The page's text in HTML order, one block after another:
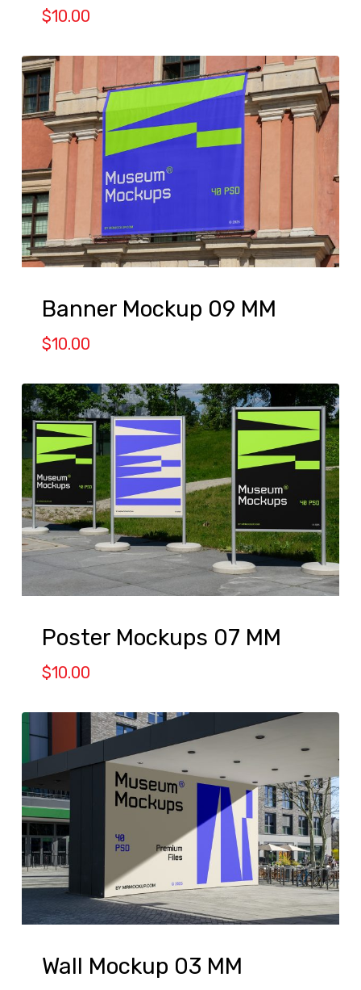
$10.00
Banner Mockup 09 MM
$10.00
Poster Mockups 07 MM
$10.00
Wall Mockup 03 MM